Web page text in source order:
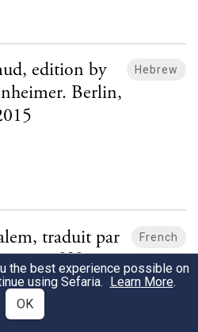
edition by
Berlin,
Hebrew
traduit par
1890 [fr]
French
the best experience possible on
using Sefaria. Learn More.
OK